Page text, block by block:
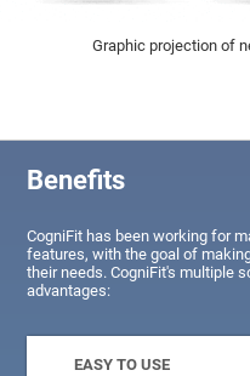
Graphic projection of
Benefits
CogniFit has been working for
features, with the goal of
their needs. CogniFit's multiple
advantages:
EASY TO USE